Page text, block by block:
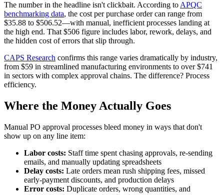
The number in the headline isn't clickbait. According to APQC
benchmarking data, the cost per purchase order can range from
$35.88 to $506.52—with manual, inefficient processes landing at
the high end. That $506 figure includes labor, rework, delays, and
the hidden cost of errors that slip through.
CAPS Research confirms this range varies dramatically by industry,
from $59 in streamlined manufacturing environments to over $741
in sectors with complex approval chains. The difference? Process
efficiency.
Where the Money Actually Goes
Manual PO approval processes bleed money in ways that don't
show up on any line item:
Labor costs: Staff time spent chasing approvals, re-sending
emails, and manually updating spreadsheets
Delay costs: Late orders mean rush shipping fees, missed
early-payment discounts, and production delays
Error costs: Duplicate orders, wrong quantities, and